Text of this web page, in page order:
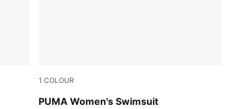
1 COLOUR
PUMA Women's Swimsuit
multicolor